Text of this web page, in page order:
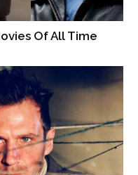
Of All Time